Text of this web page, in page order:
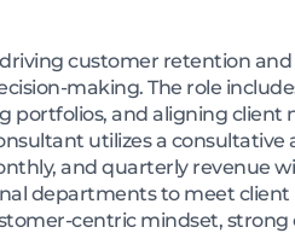
customer retention
making. The role
portfolios, and aligning client
utilizes a
and quarterly revenue
departments to meet
centric mindset,